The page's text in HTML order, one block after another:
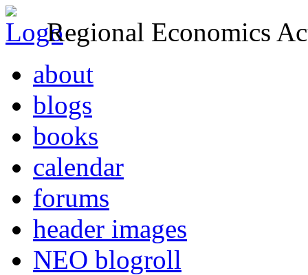
Regional Economics
about
blogs
books
calendar
forums
header images
NEO blogroll